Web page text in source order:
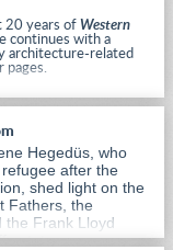
20 years of Western
continues with a
architecture-related
pages.
Hegedüs, who
after the
shed light on the
Fathers, the
the Frank Lloyd
estate.